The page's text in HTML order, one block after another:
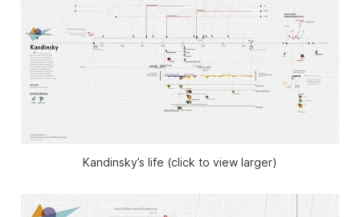
Kandinsky’s life (click to view larger)